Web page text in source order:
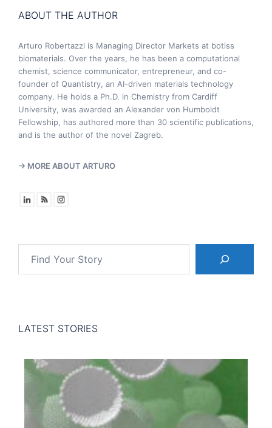
ABOUT THE AUTHOR
Arturo Robertazzi is Managing Director Markets at botiss
biomaterials. Over the years, he has been a computational
chemist, science communicator, entrepreneur, and co-
founder of Quantistry, an AI-driven materials technology
company. He holds a Ph.D. in Chemistry from Cardiff
University, was awarded an Alexander von Humboldt
Fellowship, has authored more than 30 scientific publications,
and is the author of the novel Zagreb.
→ MORE ABOUT ARTURO
LATEST STORIES